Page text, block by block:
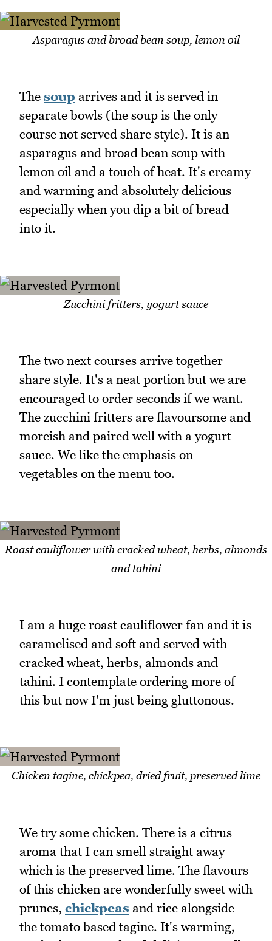
Asparagus and broad bean soup, lemon oil
The soup arrives and it is served in
separate bowls (the soup is the only
course not served share style). It is an
asparagus and broad bean soup with
lemon oil and a touch of heat. It's creamy
and warming and absolutely delicious
especially when you dip a bit of bread
into it.
Zucchini fritters, yogurt sauce
The two next courses arrive together
share style. It's a neat portion but we are
encouraged to order seconds if we want.
The zucchini fritters are flavoursome and
moreish and paired well with a yogurt
sauce. We like the emphasis on
vegetables on the menu too.
Roast cauliflower with cracked wheat, herbs, almonds
and tahini
I am a huge roast cauliflower fan and it is
caramelised and soft and served with
cracked wheat, herbs, almonds and
tahini. I contemplate ordering more of
this but now I'm just being gluttonous.
Chicken tagine, chickpea, dried fruit, preserved lime
We try some chicken. There is a citrus
aroma that I can smell straight away
which is the preserved lime. The flavours
of this chicken are wonderfully sweet with
prunes, chickpeas and rice alongside
the tomato based tagine. It's warming,